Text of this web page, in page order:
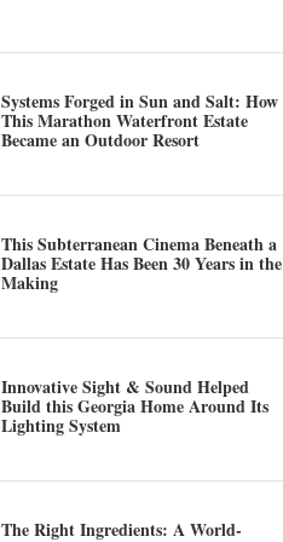
Systems Forged in Sun and Salt: How
This Marathon Waterfront Estate
Became an Outdoor Resort
This Subterranean Cinema Beneath a
Dallas Estate Has Been 30 Years in the
Making
Innovative Sight & Sound Helped
Build this Georgia Home Around Its
Lighting System
The Right Ingredients: A World-